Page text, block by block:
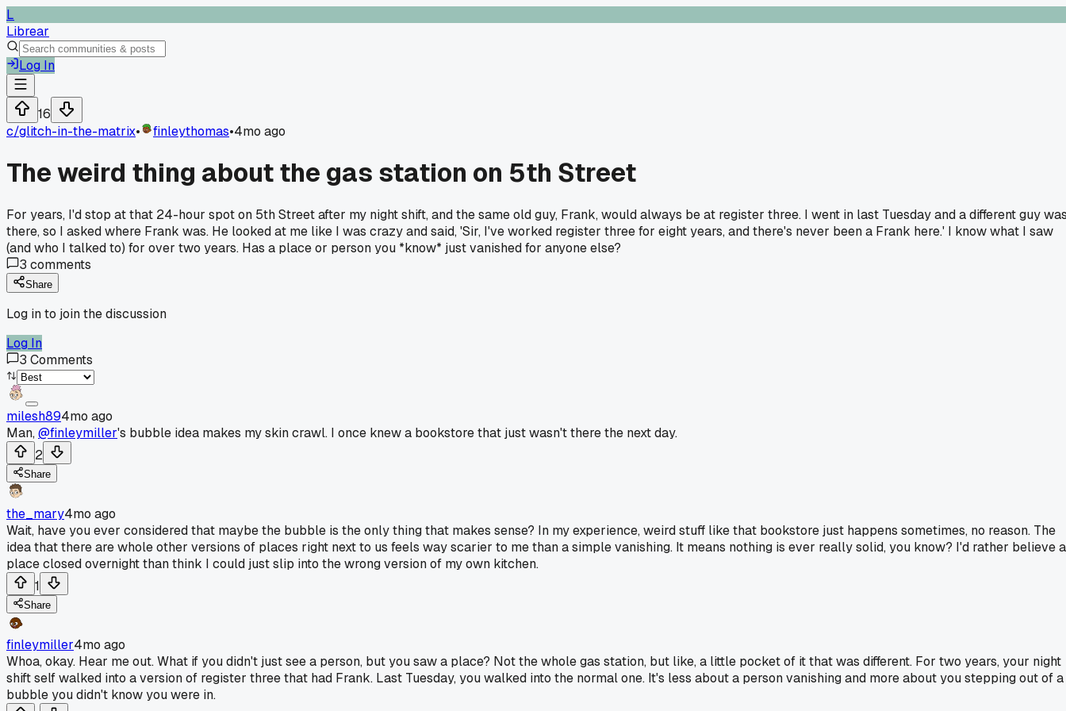
L
Librear
Log In
16
c/glitch-in-the-matrix• finleythomas•4mo ago
The weird thing about the gas station on 5th Street
For years, I'd stop at that 24-hour spot on 5th Street after my night shift, and the same old guy, Frank, would always be at register three. I went in last Tuesday and a different guy
there, so I asked where Frank was. He looked at me like I was crazy and said, 'Sir, I've worked register three for eight years, and there's never been a Frank here.' I know what I saw
(and who I talked to) for over two years. Has a place or person you *know* just vanished for anyone else?
3 comments
Share
Log in to join the discussion
Log In
3 Comments
milesh894mo ago
Man,@finleymiller's bubble idea makes my skin crawl. I once knew a bookstore that just wasn't there the next day.
2
Share
the_mary4mo ago
Wait, have you ever considered that maybe the bubble is the only thing that makes sense? In my experience, weird stuff like that bookstore just happens sometimes, no reason. The
idea that there are whole other versions of places right next to us feels way scarier to me than a simple vanishing. It means nothing is ever really solid, you know? I'd rather believe a
place closed overnight than think I could just slip into the wrong version of my own kitchen.
1
Share
finleymiller4mo ago
Whoa, okay. Hear me out. What if you didn't just see a person, but you saw a place? Not the whole gas station, but like, a little pocket of it that was different. For two years, your night
shift self walked into a version of register three that had Frank. Last Tuesday, you walked into the normal one. It's less about a person vanishing and more about you stepping out of a
bubble you didn't know you were in.